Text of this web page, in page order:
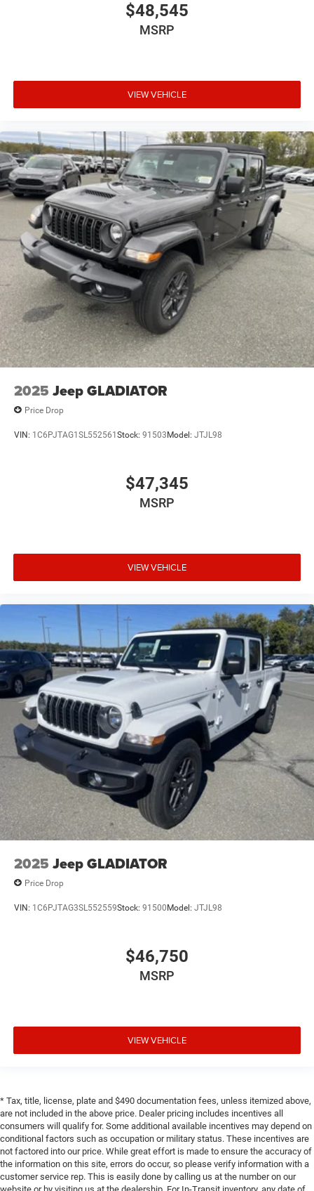
$48,545
MSRP
VIEW VEHICLE
2025 Jeep GLADIATOR
Price Drop
VIN: 1C6PJTAG1SL552561Stock: 91503Model: JTJL98
$47,345
MSRP
VIEW VEHICLE
2025 Jeep GLADIATOR
Price Drop
VIN: 1C6PJTAG3SL552559Stock: 91500Model: JTJL98
$46,750
MSRP
VIEW VEHICLE
* Tax, title, license, plate and $490 documentation fees, unless itemized above,
are not included in the above price. Dealer pricing includes incentives all
consumers will qualify for. Some additional available incentives may depend on
conditional factors such as occupation or military status. These incentives are
not factored into our price. While great effort is made to ensure the accuracy of
the information on this site, errors do occur, so please verify information with a
customer service rep. This is easily done by calling us at the number on our